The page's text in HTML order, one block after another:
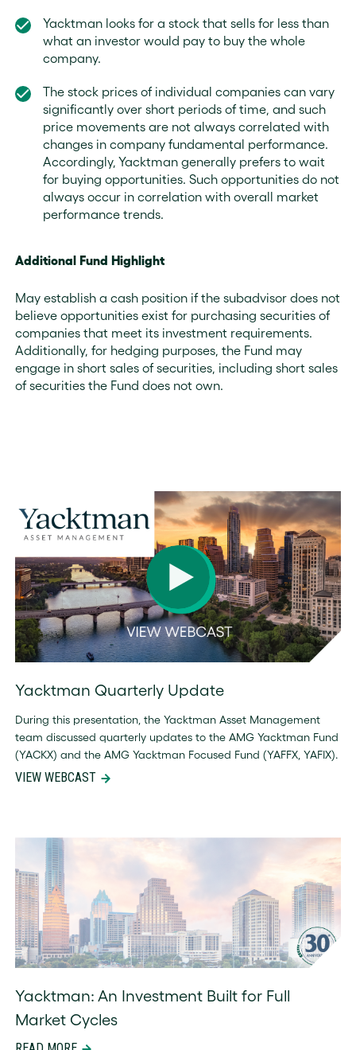
what an investor would pay to buy the whole
company.
significantly over short periods of time, and such
price movements are not always correlated with
changes in company fundamental performance.
Accordingly, Yacktman generally prefers to wait
for buying opportunities. Such opportunities do not
always occur in correlation with overall market
performance trends.
believe opportunities exist for purchasing securities of
companies that meet its investment requirements.
Additionally, for hedging purposes, the Fund may
engage in short sales of securities, including short sales
of securities the Fund does not own.
Yacktman Quarterly Update
team discussed quarterly updates to the AMG Yacktman Fund
(YACKX) and the AMG Yacktman Focused Fund (YAFFX, YAFIX).
VIEW WEBCAST
Yacktman: An Investment Built for Full
Market Cycles
READ MORE